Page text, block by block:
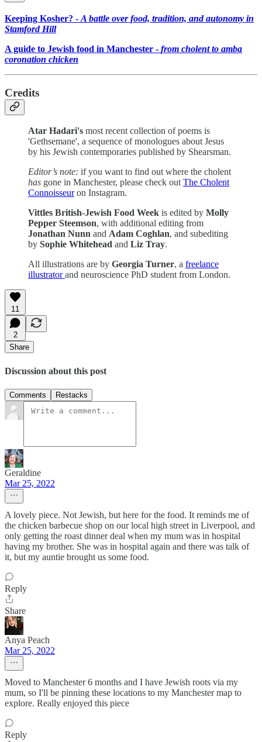
Keeping Kosher? - A battle over food, tradition, and autonomy in
Stamford Hill
A guide to Jewish food in Manchester - from cholent to amba
coronation chicken
Credits
Atar Hadari's most recent collection of poems is
'Gethsemane', a sequence of monologues about Jesus
by his Jewish contemporaries published by Shearsman.
Editor’s note: if you want to find out where the cholent
has gone in Manchester, please check out The Cholent
Connoisseuron Instagram.
Vittles British-Jewish Food Week is edited by Molly
Pepper Steemson, with additional editing from
Jonathan Nunn and Adam Coghlan, and subediting
by Sophie Whitehead and Liz Tray.
All illustrations are by Georgia Turner, a freelance
illustratorand neuroscience PhD student from London.
11
2
Share
Discussion about this post
Comments Restacks
Geraldine
Mar 25, 2022
A lovely piece. Not Jewish, but here for the food. It reminds me of
the chicken barbecue shop on our local high street in Liverpool, and
only getting the roast dinner deal when my mum was in hospital
having my brother. She was in hospital again and there was talk of
it, but my auntie brought us some food.
Reply
Share
Anya Peach
Mar 25, 2022
Moved to Manchester 6 months and I have Jewish roots via my
mum, so I'll be pinning these locations to my Manchester map to
explore. Really enjoyed this piece
Reply